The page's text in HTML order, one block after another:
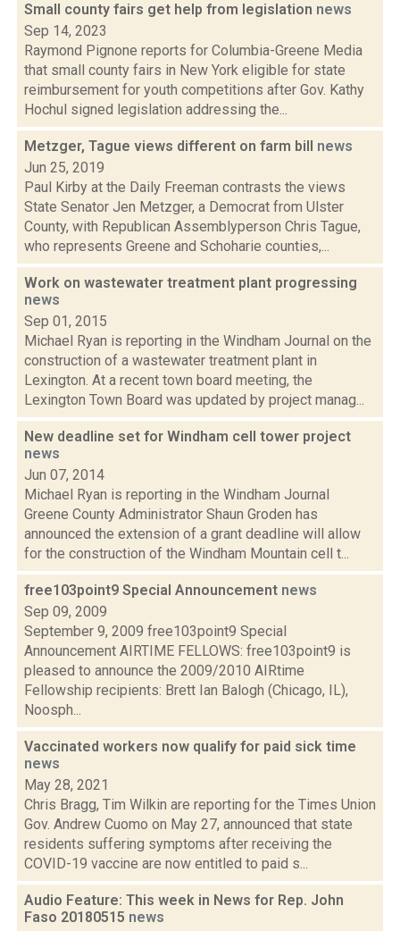
Small county fairs get help from legislation news
Sep 14, 2023
Raymond Pignone reports for Columbia-Greene Media
that small county fairs in New York eligible for state
reimbursement for youth competitions after Gov. Kathy
Hochul signed legislation addressing the...
Metzger, Tague views different on farm bill news
Jun 25, 2019
Paul Kirby at the Daily Freeman contrasts the views
State Senator Jen Metzger, a Democrat from Ulster
County, with Republican Assemblyperson Chris Tague,
who represents Greene and Schoharie counties,...
Work on wastewater treatment plant progressing
news
Sep 01, 2015
Michael Ryan is reporting in the Windham Journal on the
construction of a wastewater treatment plant in
Lexington. At a recent town board meeting, the
Lexington Town Board was updated by project manag...
New deadline set for Windham cell tower project
news
Jun 07, 2014
Michael Ryan is reporting in the Windham Journal
Greene County Administrator Shaun Groden has
announced the extension of a grant deadline will allow
for the construction of the Windham Mountain cell t...
free103point9 Special Announcement news
Sep 09, 2009
September 9, 2009 free103point9 Special
Announcement AIRTIME FELLOWS: free103point9 is
pleased to announce the 2009/2010 AIRtime
Fellowship recipients: Brett Ian Balogh (Chicago, IL),
Noosph...
Vaccinated workers now qualify for paid sick time
news
May 28, 2021
Chris Bragg, Tim Wilkin are reporting for the Times Union
Gov. Andrew Cuomo on May 27, announced that state
residents suffering symptoms after receiving the
COVID-19 vaccine are now entitled to paid s...
Audio Feature: This week in News for Rep. John
Faso 20180515 news